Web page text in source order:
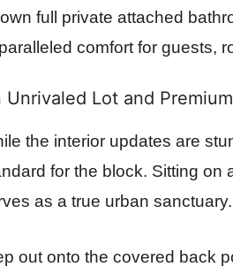
full private attached
comfort for guests,
Unrivaled Lot and
the interior updates are
for the block. Sitting on
as a true urban sanctuary.
out onto the covered back